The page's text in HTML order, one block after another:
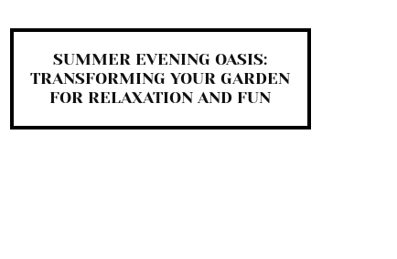
SUMMER EVENING OASIS:
TRANSFORMING YOUR GARDEN
FOR RELAXATION AND FUN